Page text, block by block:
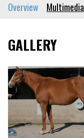
Overview Multimedia
GALLERY